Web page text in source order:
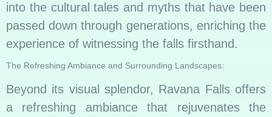
into the cultural tales and myths that have been
passed down through generations, enriching the
experience of witnessing the falls firsthand.
The Refreshing Ambiance and Surrounding Landscapes:
Beyond its visual splendor, Ravana Falls offers
a refreshing ambiance that rejuvenates the